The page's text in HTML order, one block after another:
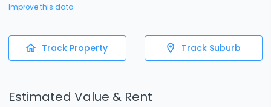
Improve this data
Track Property Track Suburb
Estimated Value & Rent